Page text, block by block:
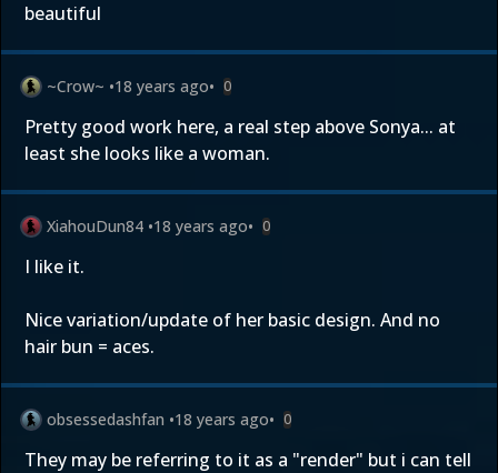
beautiful
~Crow~ •18 years ago• 0
Pretty good work here, a real step above Sonya... at
least she looks like a woman.
XiahouDun84 •18 years ago• 0
I like it.
Nice variation/update of her basic design. And no
hair bun = aces.
obsessedashfan •18 years ago• 0
They may be referring to it as a "render" but i can tell